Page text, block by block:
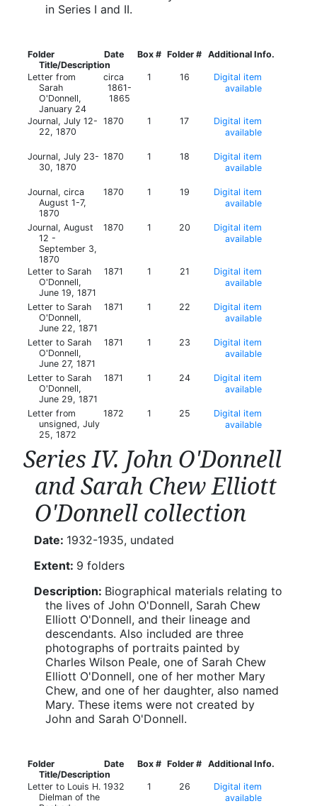
in Series I and II.
Folder
Title/Description
Date Box # Folder # Additional Info.
Letter from
Sarah
O'Donnell,
January 24
circa
1861-
1865
1 16
Digital item
available
Journal, July 12-
22, 1870
1870 1 17
Digital item
available
Journal, July 23-
30, 1870
1870 1 18
Digital item
available
Journal, circa
August 1-7,
1870
1870 1 19
Digital item
available
Journal, August
12 -
September 3,
1870
1870 1 20
Digital item
available
Letter to Sarah
O'Donnell,
June 19, 1871
1871 1 21
Digital item
available
Letter to Sarah
O'Donnell,
June 22, 1871
1871 1 22
Digital item
available
Letter to Sarah
O'Donnell,
June 27, 1871
1871 1 23
Digital item
available
Letter to Sarah
O'Donnell,
June 29, 1871
1871 1 24
Digital item
available
Letter from
unsigned, July
25, 1872
1872 1 25
Digital item
available
Series IV. John O'Donnell
and Sarah Chew Elliott
O'Donnell collection
Date: 1932-1935, undated
Extent: 9 folders
Description: Biographical materials relating to
the lives of John O'Donnell, Sarah Chew
Elliott O'Donnell, and their lineage and
descendants. Also included are three
photographs of portraits painted by
Charles Wilson Peale, one of Sarah Chew
Elliott O'Donnell, one of her mother Mary
Chew, and one of her daughter, also named
Mary. These items were not created by
John and Sarah O'Donnell.
Folder
Title/Description
Date Box # Folder # Additional Info.
Letter to Louis H.
Dielman of the
1932 1 26
Digital item
available